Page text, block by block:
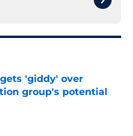
'giddy' over
group's potential
Date